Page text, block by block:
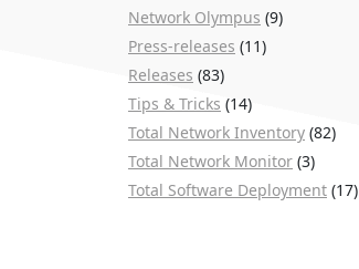
Network Olympus (9)
Press-releases (11)
Releases (83)
Tips & Tricks (14)
Total Network Inventory (82)
Total Network Monitor (3)
Total Software Deployment (17)